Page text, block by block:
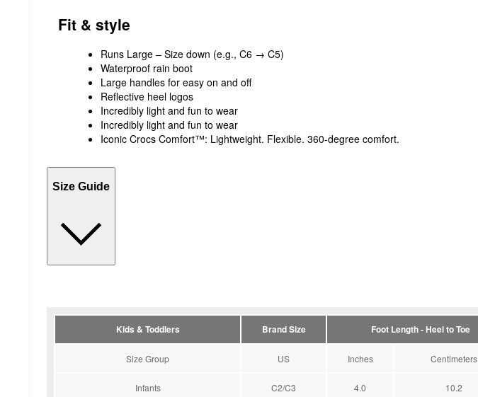
Fit & style
Runs Large – Size down (e.g., C6 → C5)
Waterproof rain boot
Large handles for easy on and off
Reflective heel logos
Incredibly light and fun to wear
Incredibly light and fun to wear
Iconic Crocs Comfort™: Lightweight. Flexible. 360-degree comfort.
Size Guide
Kids & Toddlers Brand Size Foot Length - Heel to Toe
Size Group US Inches Centimeters
Infants C2/C3 4.0 10.2